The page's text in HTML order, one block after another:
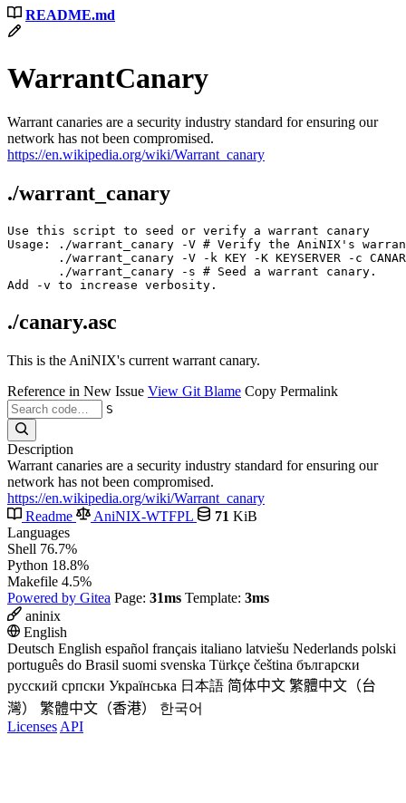
README.md
WarrantCanary
Warrant canaries are a security industry standard for ensuring our
network has not been compromised.
https://en.wikipedia.org/wiki/Warrant_canary
./warrant_canary
Use this script to seed or verify a warrant canary
Usage: ./warrant_canary -V # Verify the AniNIX's
./warrant_canary -V -k KEY -K KEYSERVER -c
       ./warrant_canary -s # Seed a warrant canary.
./canary.asc
This is the AniNIX's current warrant canary.
Reference in New Issue View Git Blame Copy Permalink
S
Description
Warrant canaries are a security industry standard for ensuring our
network has not been compromised.
https://en.wikipedia.org/wiki/Warrant_canary
Readme
AniNIX-WTFPL 71 KiB
Languages
Shell 76.7%
Python 18.8%
Makefile 4.5%
Powered by Gitea Page: 31ms Template: 3ms
aninix
English
Deutsch English español français italiano latviešu Nederlands polski
português do Brasil suomi svenska Türkçe čeština български
русский српски Українська 日本語 简体中文 繁體中文（台
灣）
繁體中文（香港）
한국어
Licenses API